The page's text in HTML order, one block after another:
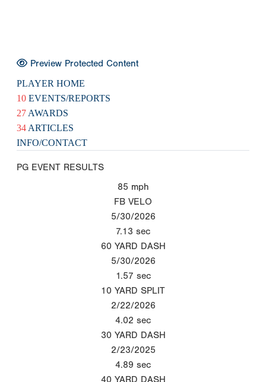
Preview Protected Content
PLAYER HOME
10 EVENTS/REPORTS
27 AWARDS
34 ARTICLES
INFO/CONTACT
PG EVENT RESULTS
85 mph
FB VELO
5/30/2026
7.13 sec
60 YARD DASH
5/30/2026
1.57 sec
10 YARD SPLIT
2/22/2026
4.02 sec
30 YARD DASH
2/23/2025
4.89 sec
40 YARD DASH